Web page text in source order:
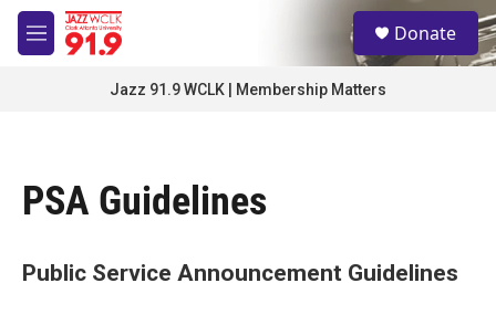
Skip to main content
M
e
S
e
a
Donate
Jazz 91.9 WCLK | Membership Matters
PSA Guidelines
Public Service Announcement Guidelines